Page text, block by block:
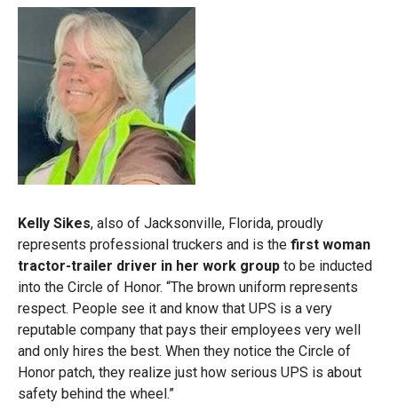
Kelly Sikes, also of Jacksonville, Florida, proudly
represents professional truckers and is the first woman
tractor-trailer driver in her work group to be inducted
into the Circle of Honor. “The brown uniform represents
respect. People see it and know that UPS is a very
reputable company that pays their employees very well
and only hires the best. When they notice the Circle of
Honor patch, they realize just how serious UPS is about
safety behind the wheel.”